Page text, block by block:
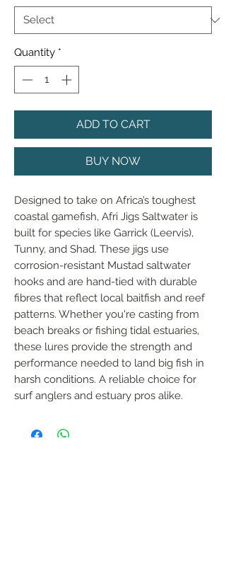
Quantity *
ADD TO CART
BUY NOW
Designed to take on Africa’s toughest
coastal gamefish, Afri Jigs Saltwater is
built for species like Garrick (Leervis),
Tunny, and Shad. These jigs use
corrosion-resistant Mustad saltwater
hooks and are hand-tied with durable
fibres that reflect local baitfish and reef
patterns. Whether you're casting from
beach breaks or fishing tidal estuaries,
these lures provide the strength and
performance needed to land big fish in
harsh conditions. A reliable choice for
surf anglers and estuary pros alike.